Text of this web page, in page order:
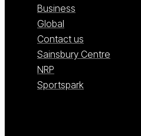
Business
Global
Contact us
Sainsbury Centre
NRP
Sportspark